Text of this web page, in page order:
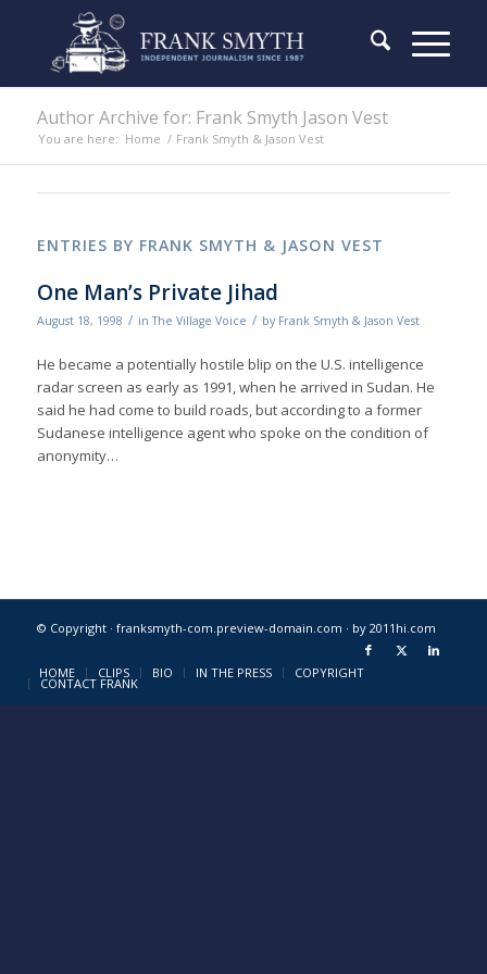
Author Archive for: Frank Smyth Jason Vest
You are here: Home / Frank Smyth & Jason Vest
ENTRIES BY FRANK SMYTH & JASON VEST
One Man’s Private Jihad
August 18, 1998 / inThe Village Voice / by Frank Smyth & Jason Vest
He became a potentially hostile blip on the U.S. intelligence
radar screen as early as 1991, when he arrived in Sudan. He
said he had come to build roads, but according to a former
Sudanese intelligence agent who spoke on the condition of
anonymity…
© Copyright · franksmyth-com.preview-domain.com · by 2011hi.com
HOME CLIPS BIO IN THE PRESS COPYRIGHT
CONTACT FRANK